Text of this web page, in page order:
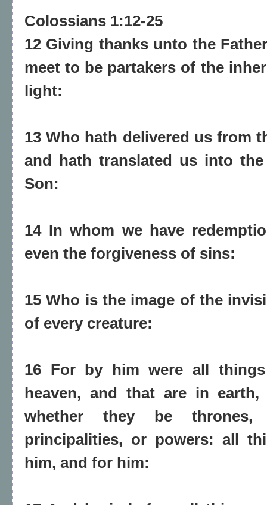
Colossians 1:12-25
12 Giving thanks unto the
meet to be partakers of the
light:
13 Who hath delivered us from
and hath translated us into
Son:
14 In whom we have
even the forgiveness of sins:
15 Who is the image of the
of every creature:
16 For by him were all
heaven, and that are in
whether they be
principalities, or powers: all
him, and for him: